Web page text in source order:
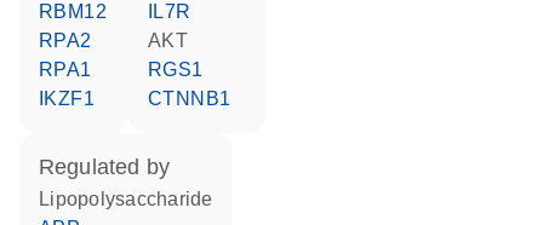
RBM12
RPA2
RPA1
IKZF1
IL7R
AKT
RGS1
CTNNB1
regulated by
lipopolysaccharide